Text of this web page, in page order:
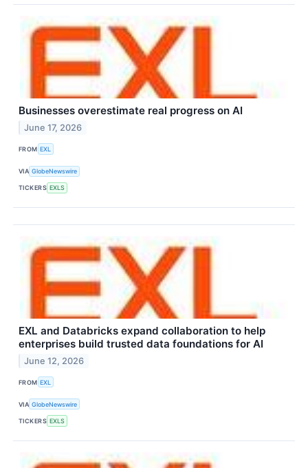
Businesses overestimate real progress on AI
June 17, 2026
FROM EXL
VIA GlobeNewswire
TICKERS EXLS
EXL and Databricks expand collaboration to help
enterprises build trusted data foundations for AI
June 12, 2026
FROM EXL
VIA GlobeNewswire
TICKERS EXLS